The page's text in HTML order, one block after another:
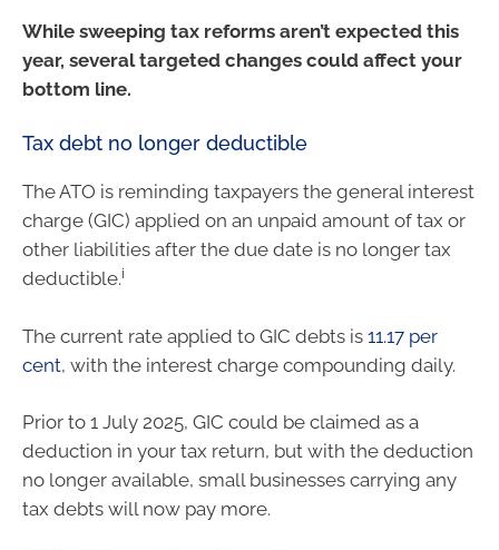
While sweeping tax reforms aren’t expected this
year, several targeted changes could affect your
bottom line.
Tax debt no longer deductible
The ATO is reminding taxpayers the general interest
charge (GIC) applied on an unpaid amount of tax or
other liabilities after the due date is no longer tax
deductible.i
The current rate applied to GIC debts is 11.17 per
cent, with the interest charge compounding daily.
Prior to 1 July 2025, GIC could be claimed as a
deduction in your tax return, but with the deduction
no longer available, small businesses carrying any
tax debts will now pay more.